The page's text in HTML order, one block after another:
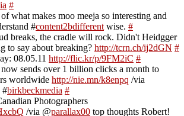
#
what makes moo meeja so interesting and
#content2bdifferent wise. #
breaks, the cradle will rock. Didn't Heidgger
to say about breaking? http://tcrn.ch/ij2dGN #
08.05.11 http://flic.kr/p/9FM2iC #
sends over 1 billion clicks a month to
worldwide http://nie.mn/k8enpq /via
#birkbeckmedia #
Photographers
/via @parallax00 top thoughts Robert!